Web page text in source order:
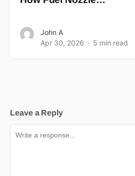
John A
Apr 30, 2026
5 min read
Leave a Reply